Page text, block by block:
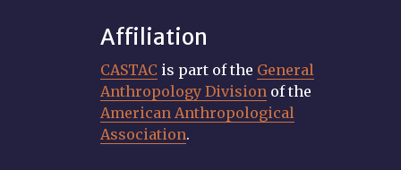
Affiliation
CASTAC is part of the General
Anthropology Division of the
American Anthropological
Association.